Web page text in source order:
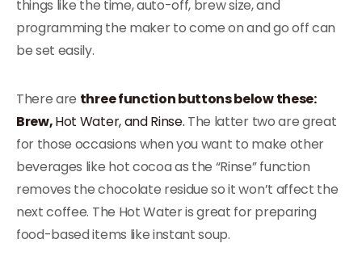
things like the time, auto-off, brew size, and
programming the maker to come on and go off can
be set easily.
There are three function buttons below these:
Brew,Hot Water, and Rinse. The latter two are great
for those occasions when you want to make other
beverages like hot cocoa as the “Rinse” function
removes the chocolate residue so it won’t affect the
next coffee. The Hot Water is great for preparing
food-based items like instant soup.